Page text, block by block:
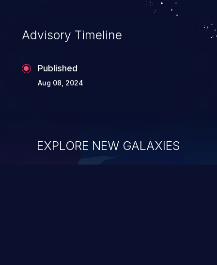
usually within the context of a shell.
Advisory Timeline
Published
Aug 08, 2024
EXPLORE NEW GALAXIES